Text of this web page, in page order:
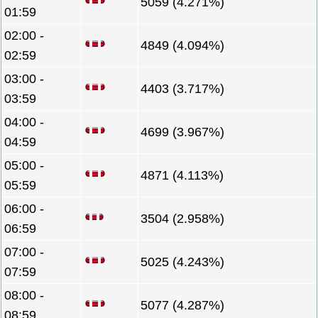
01:59
02:00 -
02:59
4849 (4.094%)
03:00 -
03:59
4403 (3.717%)
04:00 -
04:59
4699 (3.967%)
05:00 -
05:59
4871 (4.113%)
06:00 -
06:59
3504 (2.958%)
07:00 -
07:59
5025 (4.243%)
08:00 -
08:59
5077 (4.287%)